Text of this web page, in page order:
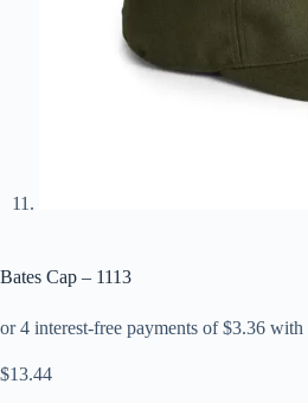
Bates Cap – 1113
$13.44